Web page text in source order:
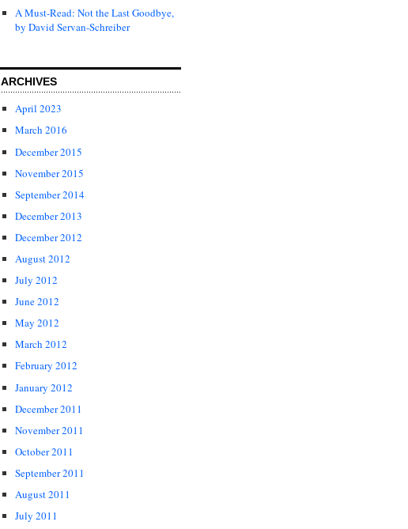
A Must-Read: Not the Last Goodbye,
by David Servan-Schreiber
ARCHIVES
April 2023
March 2016
December 2015
November 2015
September 2014
December 2013
December 2012
August 2012
July 2012
June 2012
May 2012
March 2012
February 2012
January 2012
December 2011
November 2011
October 2011
September 2011
August 2011
July 2011